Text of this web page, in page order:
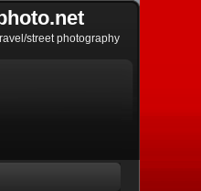
street photography